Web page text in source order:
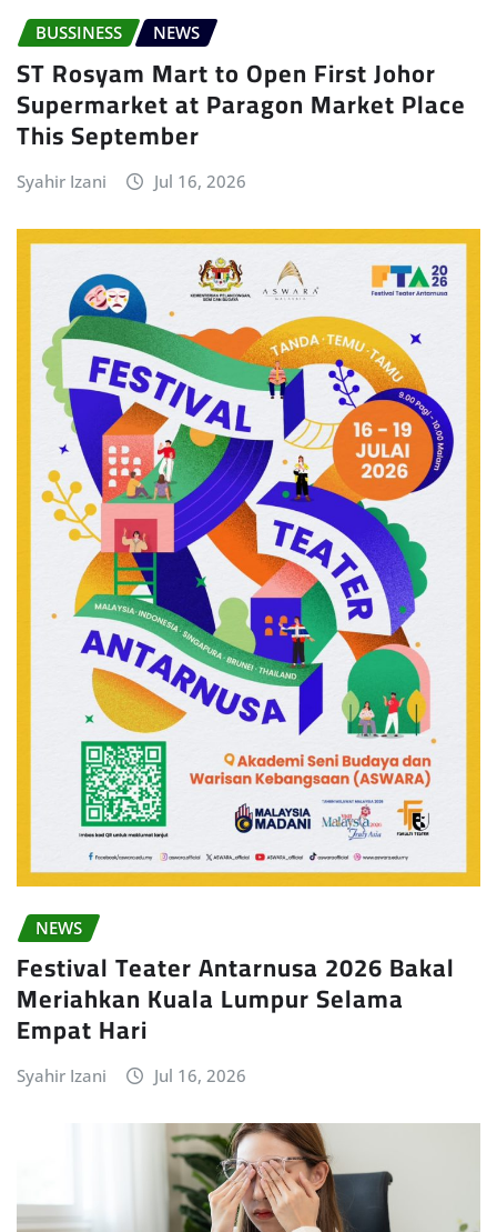
BUSSINESS NEWS
ST Rosyam Mart to Open First Johor
Supermarket at Paragon Market Place
This September
Syahir Izani Jul 16, 2026
NEWS
Festival Teater Antarnusa 2026 Bakal
Meriahkan Kuala Lumpur Selama
Empat Hari
Syahir Izani Jul 16, 2026